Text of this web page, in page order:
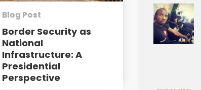
Blog Post
Border Security as
National
Infrastructure: A
Presidential
Perspective